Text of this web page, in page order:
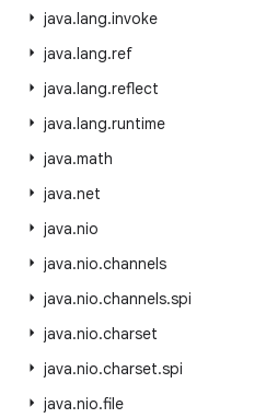
java.lang.invoke
java.lang.ref
java.lang.reflect
java.lang.runtime
java.math
java.net
java.nio
java.nio.channels
java.nio.channels.spi
java.nio.charset
java.nio.charset.spi
java.nio.file